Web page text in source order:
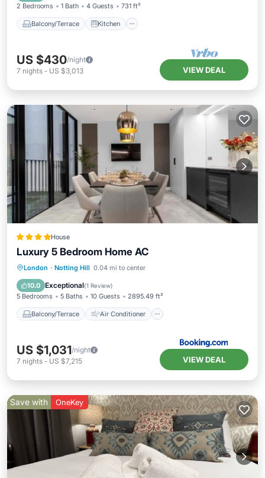
2 Bedrooms 1 Bath 4 Guests 731 ft²
Balcony/Terrace Kitchen
US $430/night
7 nights - US $3,013 VIEW DEAL
House
Luxury 5 Bedroom Home AC
London · Notting Hill 0.04 mi to center
10.0 Exceptional(1 Review)
5 Bedrooms 5 Baths 10 Guests 2895.49 ft²
Balcony/Terrace Air Conditioner
Balcony/Terrace
Air Conditioner
Internet
Child Friendly
US $1,031/night
7 nights - US $7,215 VIEW DEAL
Save with OneKey